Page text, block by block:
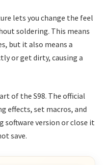
lets you change the feel
soldering. This means
but it also means a
or get dirty, causing a
of the S98. The official
effects, set macros, and
software version or close it
save.